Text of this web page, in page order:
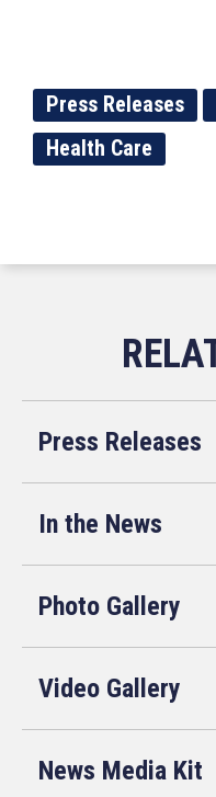
Press Releases
Health Care
Press Releases
In the News
Photo Gallery
Video Gallery
News Media Kit